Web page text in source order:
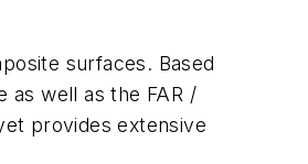
surfaces. Based
as well as the FAR /
provides extensive